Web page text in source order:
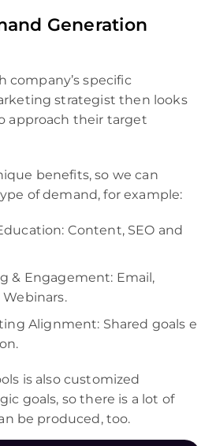
Generation
company’s specific
strategist then looks
approach their target
benefits, so we can
of demand, for example:
Content, SEO and
& Engagement: Email,
Alignment: Shared goals e
is also customized
goals, so there is a lot of
be produced, too.